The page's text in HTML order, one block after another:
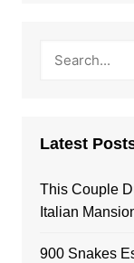
Latest
This Couple
Italian
900 Snakes